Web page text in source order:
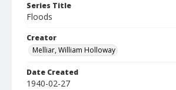
Series Title
Floods
Creator
Melliar, William Holloway
Date Created
1940-02-27